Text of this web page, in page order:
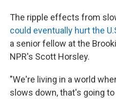
The ripple effects from
could eventually hurt the
a senior fellow at the
NPR's Scott Horsley.
"We're living in a world
slows down, that's going